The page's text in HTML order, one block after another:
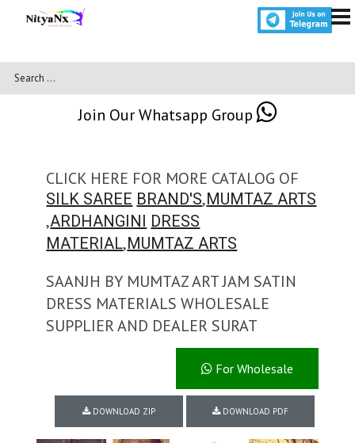
Join Our Whatsapp Group
CLICK HERE FOR MORE CATALOG OF
SILK SAREE BRAND'S,MUMTAZ ARTS
,ARDHANGINI DRESS
MATERIAL,MUMTAZ ARTS
SAANJH BY MUMTAZ ART JAM SATIN
DRESS MATERIALS WHOLESALE
SUPPLIER AND DEALER SURAT
For Wholesale
DOWNLOAD ZIP DOWNLOAD PDF